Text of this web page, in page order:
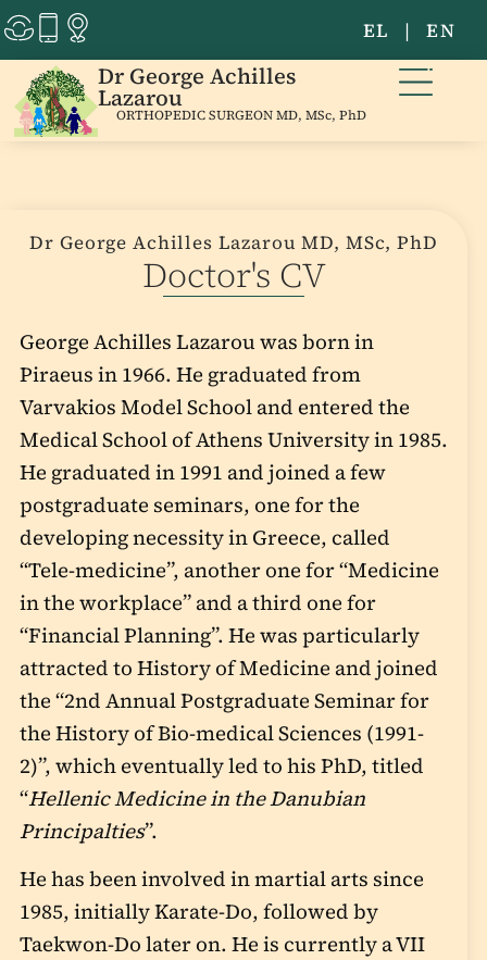
EL | EN
Dr George Achilles
Lazarou
ORTHOPEDIC SURGEON MD, MSc, PhD
Dr George Achilles Lazarou MD, MSc, PhD
Doctor's CV
George Achilles Lazarou was born in
Piraeus in 1966. He graduated from
Varvakios Model School and entered the
Medical School of Athens University in 1985.
He graduated in 1991 and joined a few
postgraduate seminars, one for the
developing necessity in Greece, called
“Tele-medicine”, another one for “Medicine
in the workplace” and a third one for
“Financial Planning”. He was particularly
attracted to History of Medicine and joined
the “2nd Annual Postgraduate Seminar for
the History of Bio-medical Sciences (1991-
2)”, which eventually led to his PhD, titled
“Hellenic Medicine in the Danubian
Principalties”.
He has been involved in martial arts since
1985, initially Karate-Do, followed by
Taekwon-Do later on. He is currently a VII